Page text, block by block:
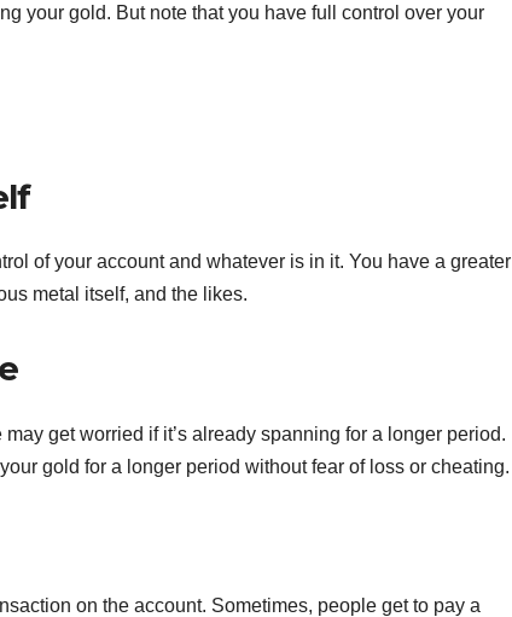
your gold. But note that you have full control over your
of your account and whatever is in it. You have a greater
metal itself, and the likes.
get worried if it’s already spanning for a longer period.
gold for a longer period without fear of loss or cheating.
on the account. Sometimes, people get to pay a